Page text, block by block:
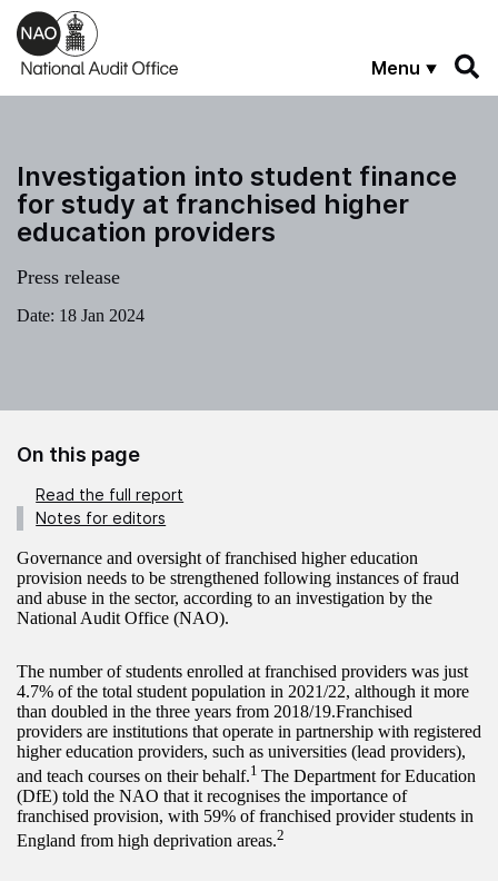
Skip to main content
Menu
Investigation into student finance
for study at franchised higher
education providers
Press release
Date: 18 Jan 2024
On this page
Read the full report
Notes for editors
Governance and oversight of franchised higher education
provision needs to be strengthened following instances of fraud
and abuse in the sector, according to an investigation by the
National Audit Office (NAO).
The number of students enrolled at franchised providers was just
4.7% of the total student population in 2021/22, although it more
than doubled in the three years from 2018/19.Franchised
providers are institutions that operate in partnership with registered
higher education providers, such as universities (lead providers),
and teach courses on their behalf.1 The Department for Education
(DfE) told the NAO that it recognises the importance of
franchised provision, with 59% of franchised provider students in
England from high deprivation areas.2